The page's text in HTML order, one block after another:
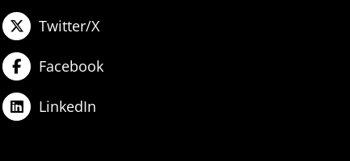
Twitter/X
Facebook
LinkedIn